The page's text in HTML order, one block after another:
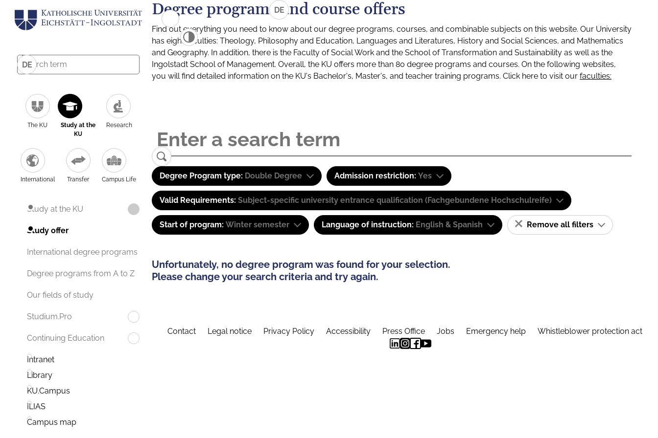
DE
The KU
Study at the
KU
Research
International Transfer Campus Life
Study at the KU
Study offer
International degree programs
Degree programs from A to Z
Our fields of study
Studium.Pro
Continuing Education
Intranet
Library
KU.Campus
ILIAS
Campus map
DE
Degree programs and course offers
Find out everything you need to know about our degree programs, courses, and combinable subjects on this website. Our University
has eight faculties: Theology, Philosophy and Education, Languages and Literatures, History and Social Sciences, and Mathematics
and Geography. In addition, there is the Faculty of Social Work and the School of Transformation and Sustainability as well as the
Ingolstadt School of Management. Overall, the KU offers more than 80 degree programs and courses. On the following websites,
you will find detailed information on the KU's Bachelor's, Master's, and teacher training programs. Click here to visit our faculties:
Degree Program type: Double Degree Admission restriction: Yes
Valid Requirements: Subject-specific university entrance qualification (Fachgebundene Hochschulreife)
Start of program: Winter semester Language of instruction: English & Spanish Remove all filters
Unfortunately, no degree program was found for your selection.
Please change your search criteria and try again.
Contact Legal notice Privacy Policy Accessibility Press Office Jobs Emergency help Whistleblower protection act